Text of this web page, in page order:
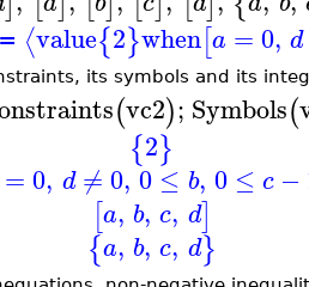
⟨value{2}when[a =0, d
its symbols and its
(vc2); Symbols(
{2}
= 0, d ≠0, 0≤ b, 0 ≤ c −
[a, b, c, d]
{a, b, c, d}